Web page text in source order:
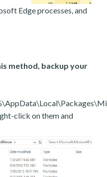
Edge processes, and
method, backup your
click on them and